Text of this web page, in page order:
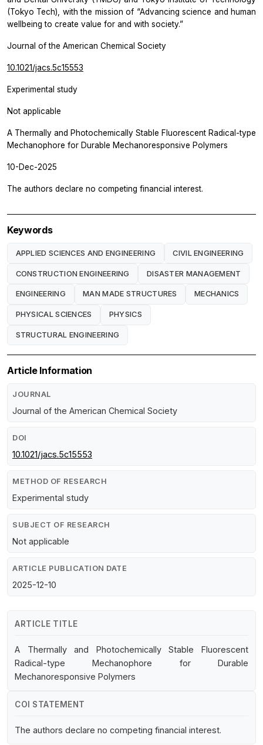
(Tokyo Tech), with the mission of “Advancing science and human
wellbeing to create value for and with society.”
Journal of the American Chemical Society
10.1021/jacs.5c15553
Experimental study
Not applicable
A Thermally and Photochemically Stable Fluorescent Radical-type
Mechanophore for Durable Mechanoresponsive Polymers
10-Dec-2025
The authors declare no competing financial interest.
Keywords
APPLIED SCIENCES AND ENGINEERING CIVIL ENGINEERING
CONSTRUCTION ENGINEERING DISASTER MANAGEMENT
ENGINEERING MAN MADE STRUCTURES MECHANICS
PHYSICAL SCIENCES PHYSICS
STRUCTURAL ENGINEERING
Article Information
JOURNAL
Journal of the American Chemical Society
DOI
10.1021/jacs.5c15553
METHOD OF RESEARCH
Experimental study
SUBJECT OF RESEARCH
Not applicable
ARTICLE PUBLICATION DATE
2025-12-10
ARTICLE TITLE
A Thermally and Photochemically Stable Fluorescent
Radical-type Mechanophore for Durable
Mechanoresponsive Polymers
COI STATEMENT
The authors declare no competing financial interest.